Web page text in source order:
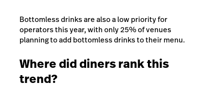
Bottomless drinks are also a low priority for
operators this year, with only 25% of venues
planning to add bottomless drinks to their menu.
Where did diners rank this
trend?